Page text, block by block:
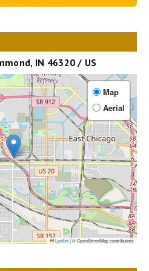
IN 46320 / US
Map
Aerial
Leaflet|© OpenStreetMap contributors